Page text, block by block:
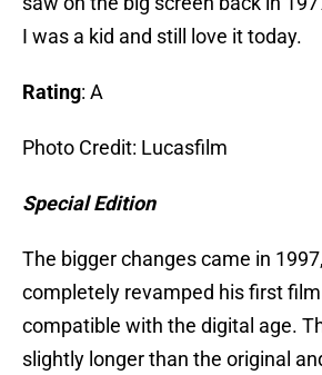
I was a kid and still love it today.
Rating: A
Photo Credit: Lucasfilm
Special Edition
The bigger changes came in
completely revamped his first
compatible with the digital age.
slightly longer than the original